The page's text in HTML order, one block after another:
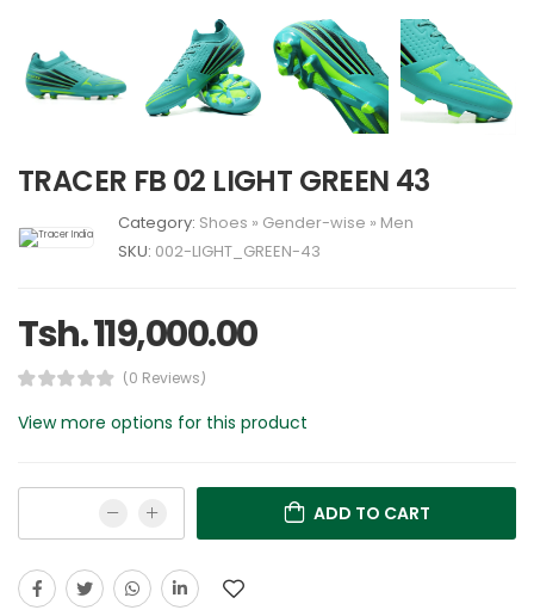
TRACER FB 02 LIGHT GREEN 43
Category: Shoes » Gender-wise » Men
SKU: 002-LIGHT_GREEN-43
Tsh. 119,000.00
(0 Reviews)
View more options for this product
ADD TO CART